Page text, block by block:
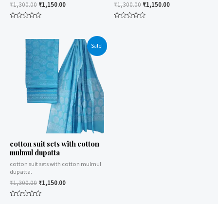
₹1,300.00 ₹1,150.00 ₹1,300.00 ₹1,150.00
Sale!
cotton suit sets with cotton
mulmul dupatta
cotton suit sets with cotton mulmul
dupatta.
₹1,300.00 ₹1,150.00